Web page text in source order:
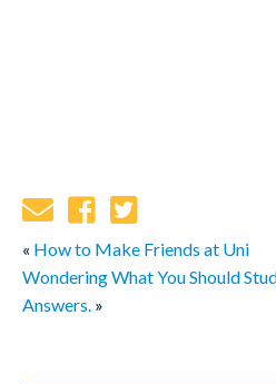
« How to Make Friends at Uni
Wondering What You Should
Answers. »